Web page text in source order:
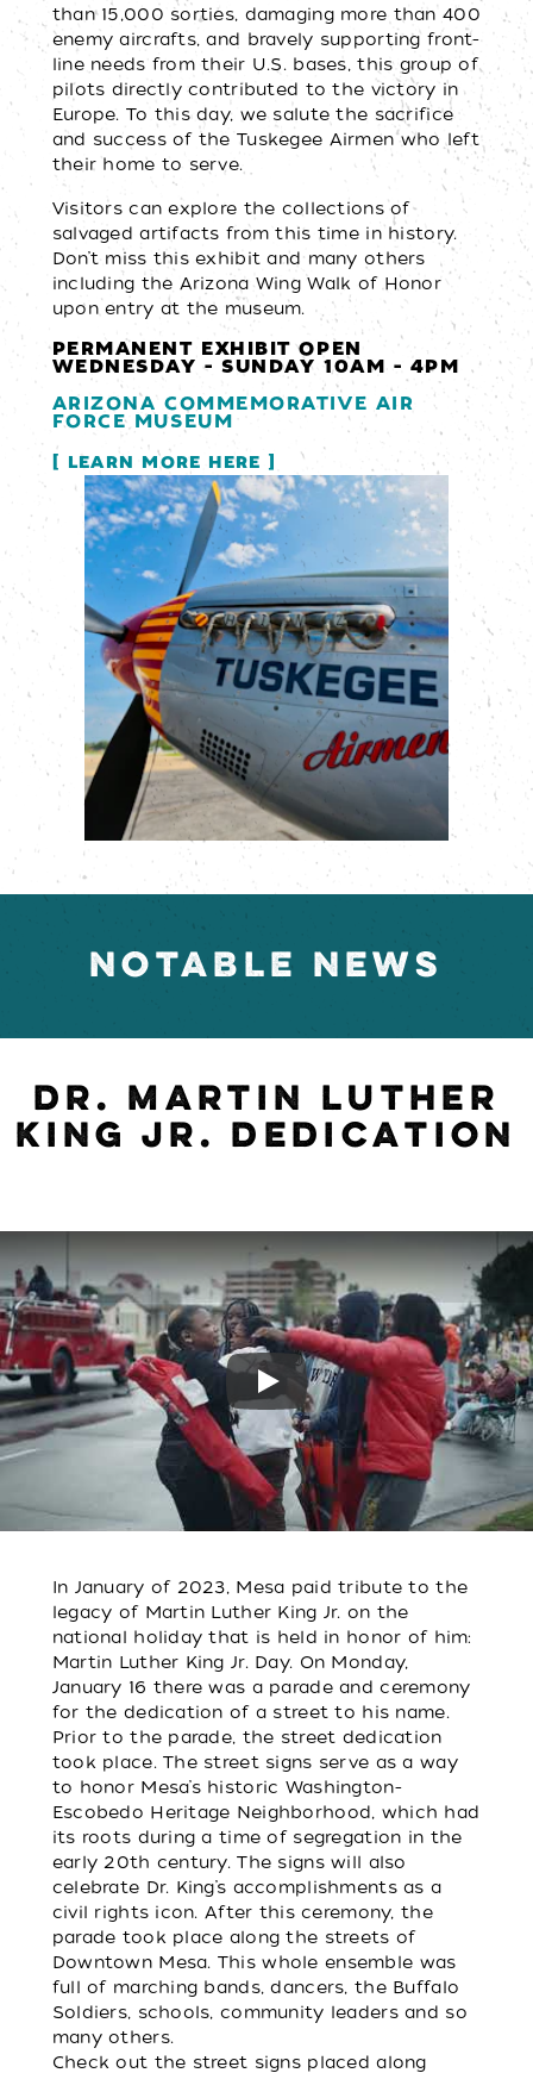
than 15,000 sorties, damaging more than 400
enemy aircrafts, and bravely supporting front-
line needs from their U.S. bases, this group of
pilots directly contributed to the victory in
Europe. To this day, we salute the sacrifice
and success of the Tuskegee Airmen who left
their home to serve.
Visitors can explore the collections of
salvaged artifacts from this time in history.
Don’t miss this exhibit and many others
including the Arizona Wing Walk of Honor
upon entry at the museum.
PERMANENT EXHIBIT OPEN
WEDNESDAY - SUNDAY 10AM - 4PM
ARIZONA COMMEMORATIVE AIR
FORCE MUSEUM
LEARN MORE HERE
NOTABLE NEWS
DR. MARTIN LUTHER
KING JR. DEDICATION
Play
In January of 2023, Mesa paid tribute to the
legacy of Martin Luther King Jr. on the
national holiday that is held in honor of him:
Martin Luther King Jr. Day. On Monday,
January 16 there was a parade and ceremony
for the dedication of a street to his name.
Prior to the parade, the street dedication
took place. The street signs serve as a way
to honor Mesa’s historic Washington-
Escobedo Heritage Neighborhood, which had
its roots during a time of segregation in the
early 20th century. The signs will also
celebrate Dr. King’s accomplishments as a
civil rights icon. After this ceremony, the
parade took place along the streets of
Downtown Mesa. This whole ensemble was
full of marching bands, dancers, the Buffalo
Soldiers, schools, community leaders and so
many others.
Check out the street signs placed along